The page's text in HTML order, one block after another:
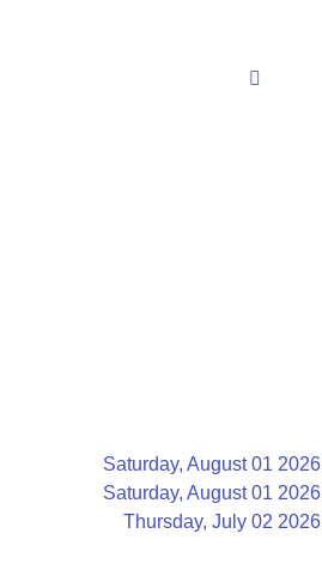
Saturday, August 01 2026
Saturday, August 01 2026
Thursday, July 02 2026